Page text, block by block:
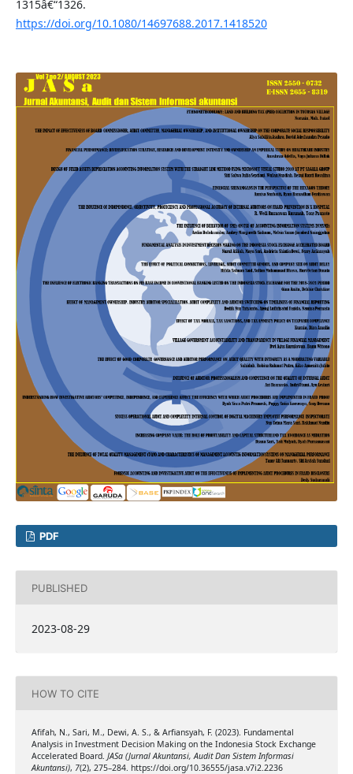
1315â€“1326.
https://doi.org/10.1080/14697688.2017.1418520
PDF
PUBLISHED
2023-08-29
HOW TO CITE
Afifah, N., Sari, M., Dewi, A. S., & Arfiansyah, F. (2023). Fundamental
Analysis in Investment Decision Making on the Indonesia Stock Exchange
Accelerated Board. JASa (Jurnal Akuntansi, Audit Dan Sistem Informasi
Akuntansi), 7(2), 275–284. https://doi.org/10.36555/jasa.v7i2.2236